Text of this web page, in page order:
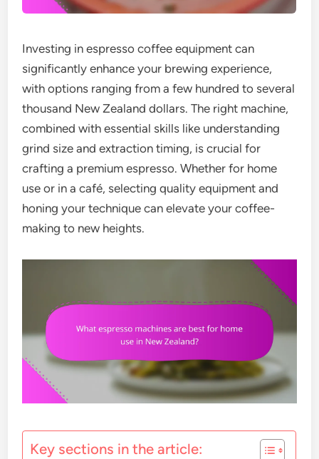
Investing in espresso coffee equipment can
significantly enhance your brewing experience,
with options ranging from a few hundred to several
thousand New Zealand dollars. The right machine,
combined with essential skills like understanding
grind size and extraction timing, is crucial for
crafting a premium espresso. Whether for home
use or in a café, selecting quality equipment and
honing your technique can elevate your coffee-
making to new heights.
Key sections in the article: